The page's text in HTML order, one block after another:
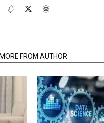
MORE FROM AUTHOR